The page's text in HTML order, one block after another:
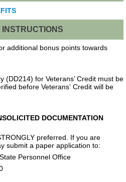
INSTRUCTIONS
additional bonus points towards
(DD214) for Veterans’ Credit must be
before Veterans’ Credit will be
DOCUMENTATION
preferred. If you are
submit a paper application to:
Personnel Office